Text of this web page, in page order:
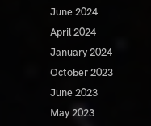
June 2024
April 2024
January 2024
October 2023
June 2023
May 2023